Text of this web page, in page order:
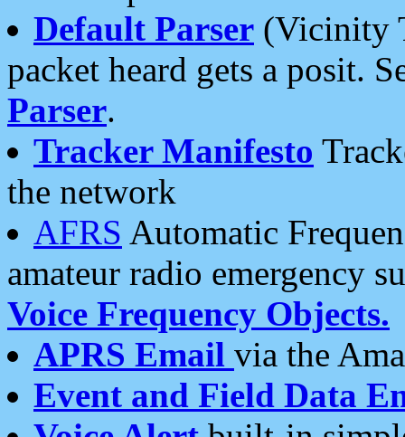
Default Parser (Vicinity
packet heard gets a posit.
Parser.
Tracker Manifesto
the network
AFRS Automatic
amateur radio emergency
Voice Frequency Objects.
APRS Email via the
Event and Field Data